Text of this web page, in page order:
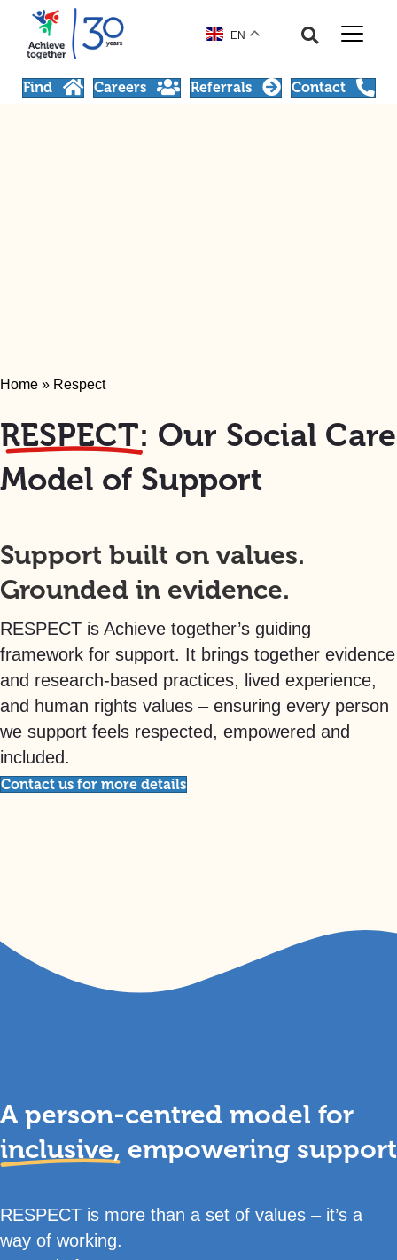
EN
Find Careers Referrals Contact
Home » Respect
RESPECT: Our Social Care
Model of Support
Support built on values.
Grounded in evidence.
RESPECT is Achieve together’s guiding
framework for support. It brings together evidence
and research-based practices, lived experience,
and human rights values – ensuring every person
we support feels respected, empowered and
included.
Contact us for more details
A person-centred model for
inclusive, empowering support
RESPECT is more than a set of values – it’s a
way of working.